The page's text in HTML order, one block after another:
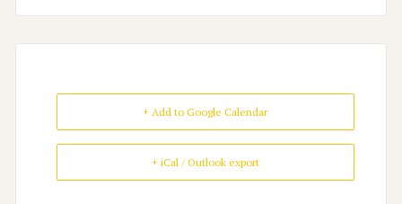
+ Add to Google Calendar
+ iCal / Outlook export